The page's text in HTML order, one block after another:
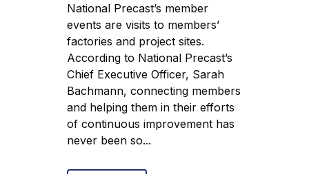
National Precast’s member
events are visits to members’
factories and project sites.
According to National Precast’s
Chief Executive Officer, Sarah
Bachmann, connecting members
and helping them in their efforts
of continuous improvement has
never been so...